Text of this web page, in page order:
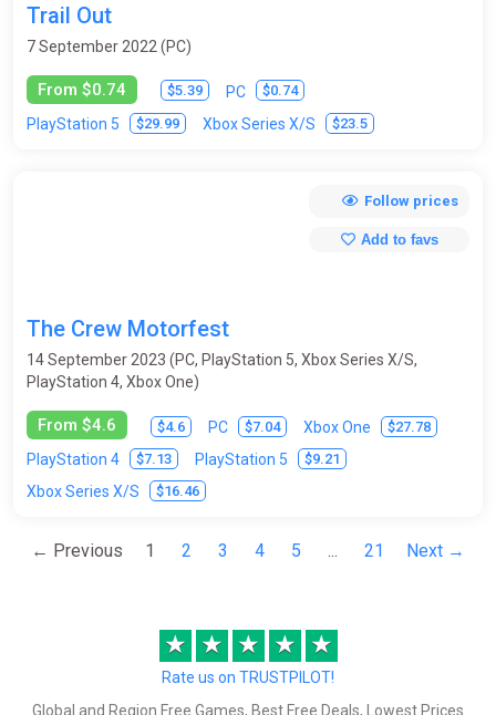
Trail Out
7 September 2022 (PC)
From $0.74 $5.39 PC $0.74
PlayStation 5 $29.99 Xbox Series X/S $23.5
The Crew Motorfest
14 September 2023 (PC, PlayStation 5, Xbox Series X/S,
PlayStation 4, Xbox One)
From $4.6 $4.6 PC $7.04 Xbox One $27.78
PlayStation 4 $7.13 PlayStation 5 $9.21
Xbox Series X/S $16.46
Follow prices
Add to favs
← Previous 1 2 3 4 5 ... 21 Next →
★ ★ ★ ★ ★
Rate us on TRUSTPILOT!
Global and Region Free Games, Best Free Deals, Lowest Prices